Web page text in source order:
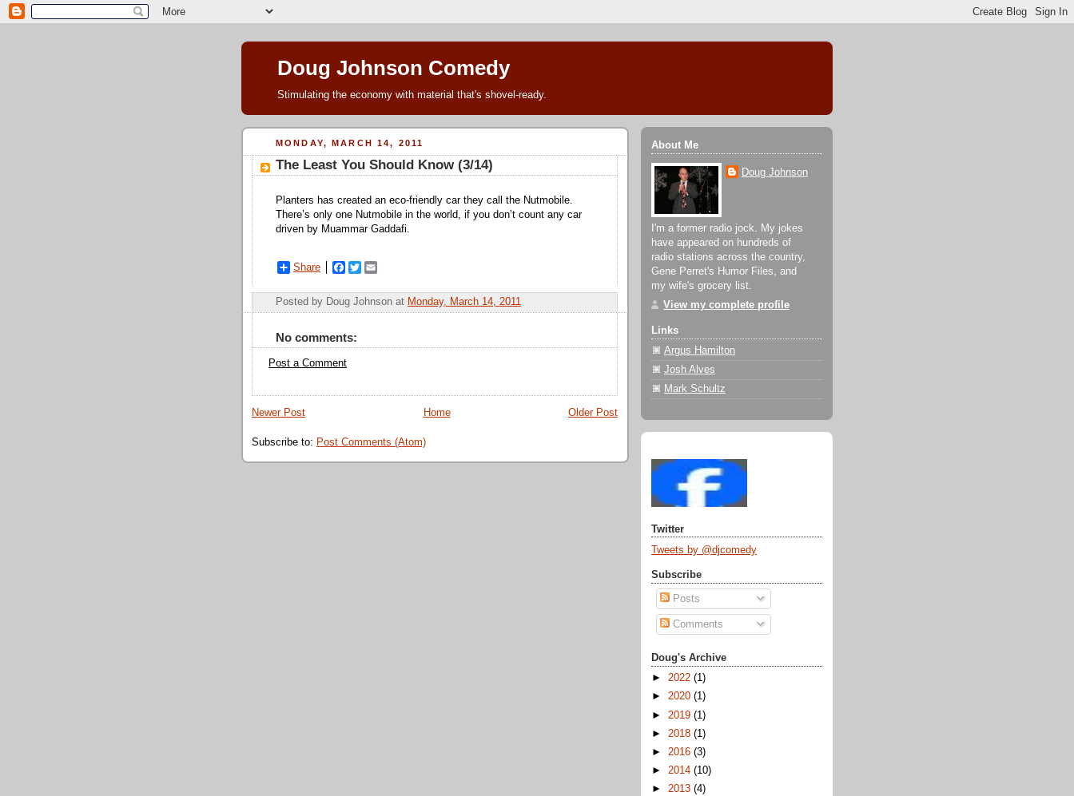
Doug Johnson Comedy
Stimulating the economy with material that's shovel-ready.
MONDAY, MARCH 14, 2011
The Least You Should Know (3/14)
Planters has created an eco-friendly car they call the Nutmobile.
There’s only one Nutmobile in the world, if you don’t count any car
driven by Muammar Gaddafi.
Share
F
c
e
o
o
k
T
i
t
a
i
Posted by Doug Johnson at Monday, March 14, 2011
No comments:
Post a Comment
Newer Post Older Post
Home
Subscribe to: Post Comments (Atom)
About Me
Doug Johnson
I'm a former radio jock. My jokes
have appeared on hundreds of
radio stations across the country,
Gene Perret's Humor Files, and
my wife's grocery list.
View my complete profile
Links
Argus Hamilton
Josh Alves
Mark Schultz
Twitter
Tweets by @djcomedy
Subscribe
Posts
Comments
Doug's Archive
► 2022 (1)
► 2020 (1)
► 2019 (1)
► 2018 (1)
► 2016 (3)
► 2014 (10)
► 2013 (4)